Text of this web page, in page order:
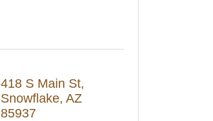
418 S Main St
Snowflake AZ
85937